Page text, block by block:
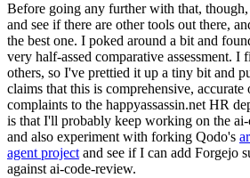
Before going any further with that,
and see if there are other tools out there,
the best one. I poked around a bit and
very half-assed comparative assessment. I
others, so I've prettied it up a tiny bit and
claims that this is comprehensive, accurate
complaints to the happyassassin.net HR
is that I'll probably keep working on the
and also experiment with forking Qodo's
agent project and see if I can add Forgejo
against ai-code-review.